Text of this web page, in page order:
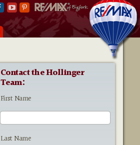
Contact the Hollinger
Team:
First Name
Last Name